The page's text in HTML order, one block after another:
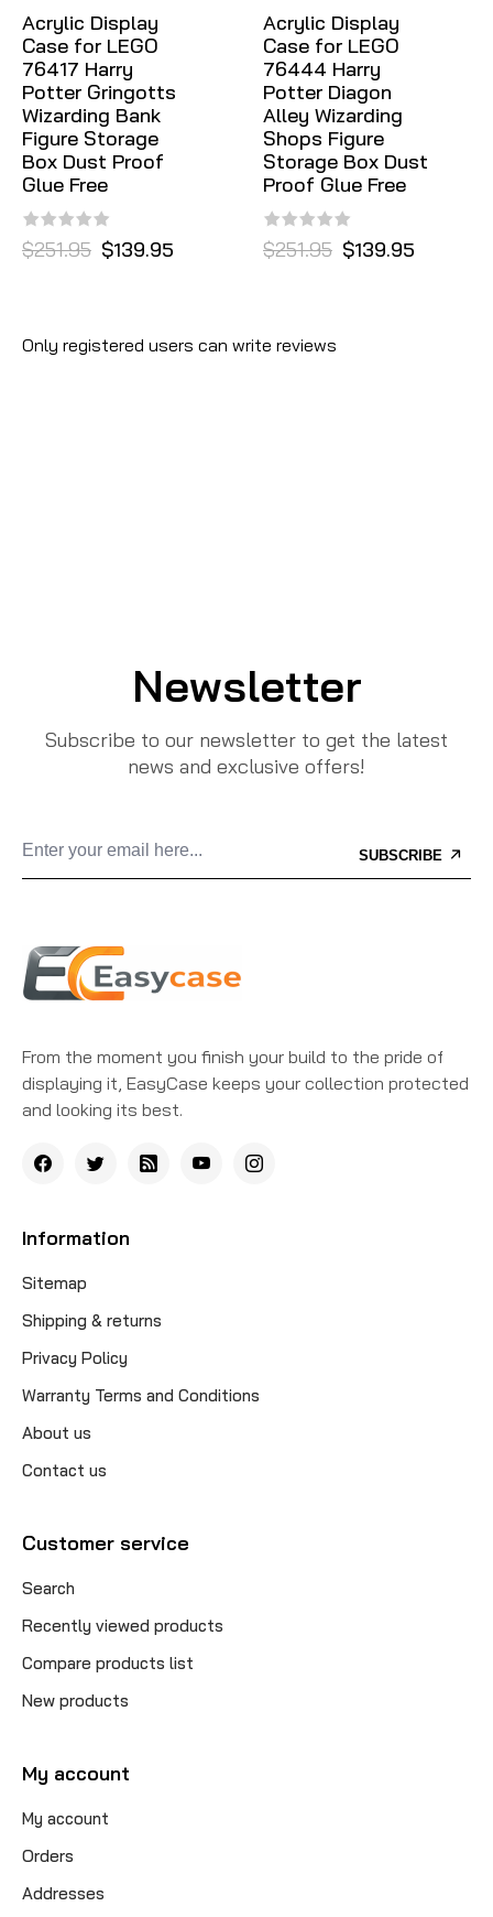
Acrylic Display
Case for LEGO
76417 Harry
Potter Gringotts
Wizarding Bank
Figure Storage
Box Dust Proof
Glue Free
$251.95 $139.95
Acrylic Display
Case for LEGO
76444 Harry
Potter Diagon
Alley Wizarding
Shops Figure
Storage Box Dust
Proof Glue Free
$251.95 $139.95
Only registered users can write reviews
Newsletter
Subscribe to our newsletter to get the latest
news and exclusive offers!
SUBSCRIBE
From the moment you finish your build to the pride of
displaying it, EasyCase keeps your collection protected
and looking its best.
Information
Sitemap
Shipping & returns
Privacy Policy
Warranty Terms and Conditions
About us
Contact us
Customer service
Search
Recently viewed products
Compare products list
New products
My account
My account
Orders
Addresses